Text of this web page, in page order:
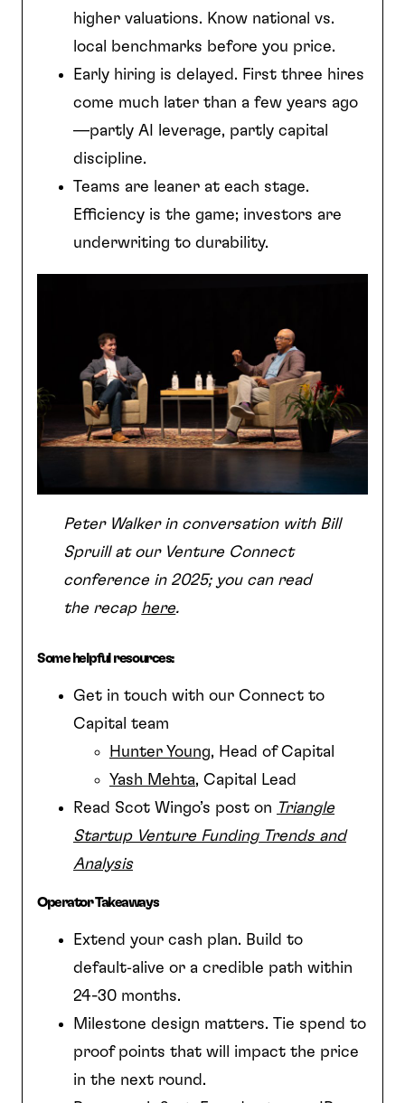
higher valuations. Know national vs.
local benchmarks before you price.
Early hiring is delayed. First three hires
come much later than a few years ago
—partly AI leverage, partly capital
discipline.
Teams are leaner at each stage.
Efficiency is the game; investors are
underwriting to durability.
Peter Walker in conversation with Bill
Spruill at our Venture Connect
conference in 2025; you can read
the recap here.
Some helpful resources:
Get in touch with our Connect to
Capital team
Hunter Young, Head of Capital
Yash Mehta, Capital Lead
Read Scot Wingo’s post on Triangle
Startup Venture Funding Trends and
Analysis
Operator Takeaways
Extend your cash plan. Build to
default‑alive or a credible path within
24-30 months.
Milestone design matters. Tie spend to
proof points that will impact the price
in the next round.